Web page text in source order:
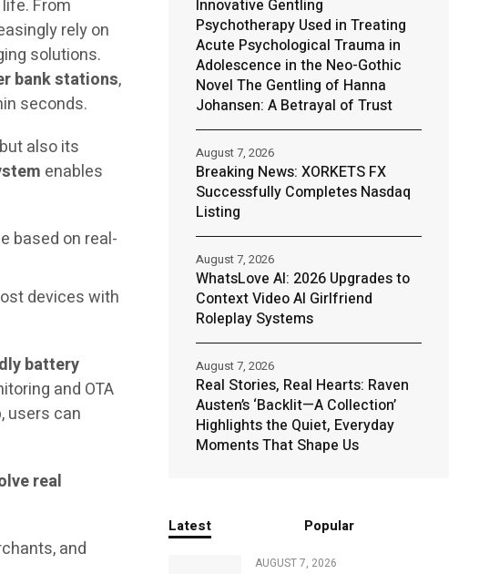
From
rely on
solutions.
bank stations,
seconds.
also its
enables
based on real-
devices with
battery
and OTA
users can
real
and
Innovative Gentling
Psychotherapy Used in Treating
Acute Psychological Trauma in
Adolescence in the Neo-Gothic
Novel The Gentling of Hanna
Johansen: A Betrayal of Trust
Breaking News: XORKETS FX
Successfully Completes Nasdaq
Listing
August 7, 2026
WhatsLove AI: 2026 Upgrades to
Context Video AI Girlfriend
Roleplay Systems
August 7, 2026
Real Stories, Real Hearts: Raven
Austen’s ‘Backlit—A Collection’
Highlights the Quiet, Everyday
Moments That Shape Us
August 7, 2026
Latest Popular
AUGUST 7, 2026